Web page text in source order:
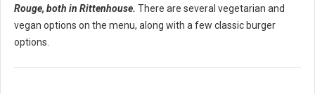
Rouge, both in Rittenhouse. There are several vegetarian and
vegan options on the menu, along with a few classic burger
options.